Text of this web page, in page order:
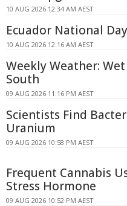
10 AUG 2026 12:34 AM AEST
Ecuador National
10 AUG 2026 12:16 AM AEST
Weekly Weather:
South
09 AUG 2026 11:16 PM AEST
Scientists Find
Uranium
09 AUG 2026 10:58 PM AEST
Frequent Cannabis
Stress Hormone
09 AUG 2026 10:52 PM AEST